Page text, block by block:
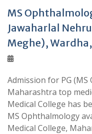
MS
Jawaharlal
Meghe),
Admission for PG
Maharashtra top
Medical College has
MS Ophthalmology
Medical College,